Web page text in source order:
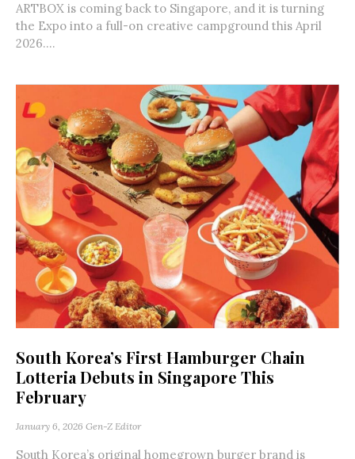
ARTBOX is coming back to Singapore, and it is turning
the Expo into a full-on creative campground this April
2026....
South Korea’s First Hamburger Chain
Lotteria Debuts in Singapore This
February
January 6, 2026 Gen-Z Editor
South Korea’s original homegrown burger brand is